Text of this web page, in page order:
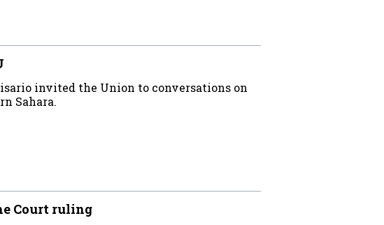
invited the Union to conversations on
Sahara.
Court ruling